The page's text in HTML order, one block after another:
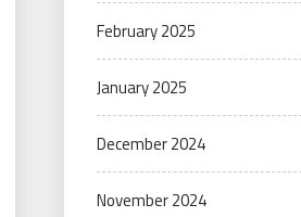
February 2025
January 2025
December 2024
November 2024